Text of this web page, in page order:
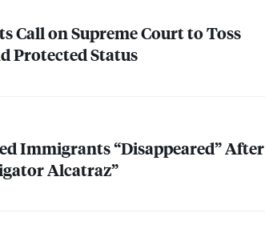
Call on Supreme Court to Toss
Protected Status
Immigrants “Disappeared” After
Alcatraz”